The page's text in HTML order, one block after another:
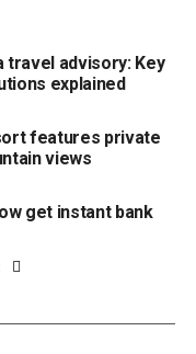
travel advisory: Key
explained
features private
views
get instant bank
history as first
challenge
scam works